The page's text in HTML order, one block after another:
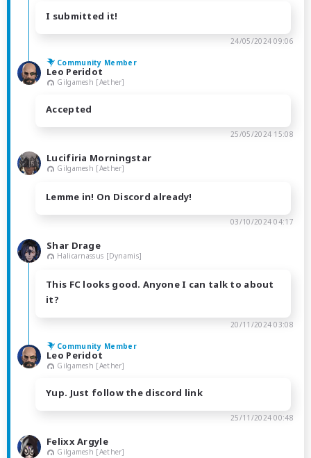
I submitted it!
24/05/2024 09:06
Community Member
Leo Peridot
Gilgamesh [Aether]
Accepted
25/05/2024 15:08
Lucifiria Morningstar
Gilgamesh [Aether]
Lemme in! On Discord already!
03/10/2024 04:17
Shar Drage
Halicarnassus [Dynamis]
This FC looks good. Anyone I can talk to about
it?
20/11/2024 03:08
Community Member
Leo Peridot
Gilgamesh [Aether]
Yup. Just follow the discord link
25/11/2024 00:48
Felixx Argyle
Gilgamesh [Aether]